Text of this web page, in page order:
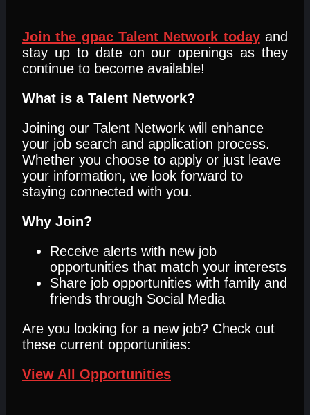
Join the gpac Talent Network todayand
stay up to date on our openings as they
continue to become available!
What is a Talent Network?
Joining our Talent Network will enhance
your job search and application process.
Whether you choose to apply or just leave
your information, we look forward to
staying connected with you.
Why Join?
Receive alerts with new job
opportunities that match your interests
Share job opportunities with family and
friends through Social Media
Are you looking for a new job? Check out
these current opportunities:
View All Opportunities